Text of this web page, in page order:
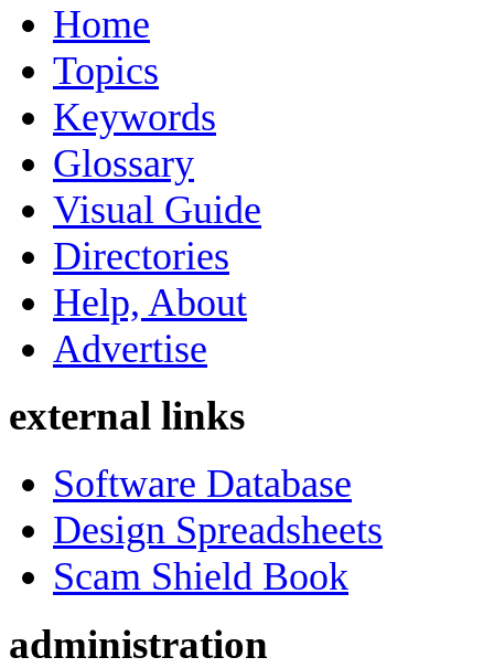
Home
Topics
Keywords
Glossary
Visual Guide
Directories
Help, About
Advertise
external links
Software Database
Design Spreadsheets
Scam Shield Book
administration